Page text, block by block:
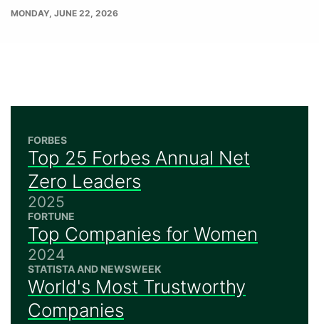
PUBLISH
MONDAY, JUNE 22, 2026
FORBES
Top 25 Forbes Annual Net
Zero Leaders
2025
FORTUNE
Top Companies for Women
2024
STATISTA AND NEWSWEEK
World's Most Trustworthy
Companies